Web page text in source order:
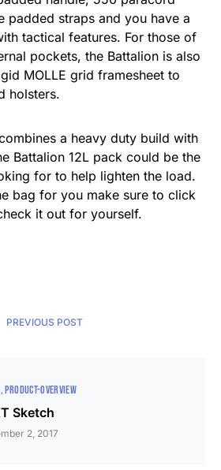
padded straps and you have a
tactical features. For those of
pockets, the Battalion is also
MOLLE grid framesheet to
holsters.
a heavy duty build with
Battalion 12L pack could be the
for to help lighten the load.
bag for you make sure to click
it out for yourself.
PREVIOUS POST
PRODUCT-OVERVIEW
Sketch
2, 2017